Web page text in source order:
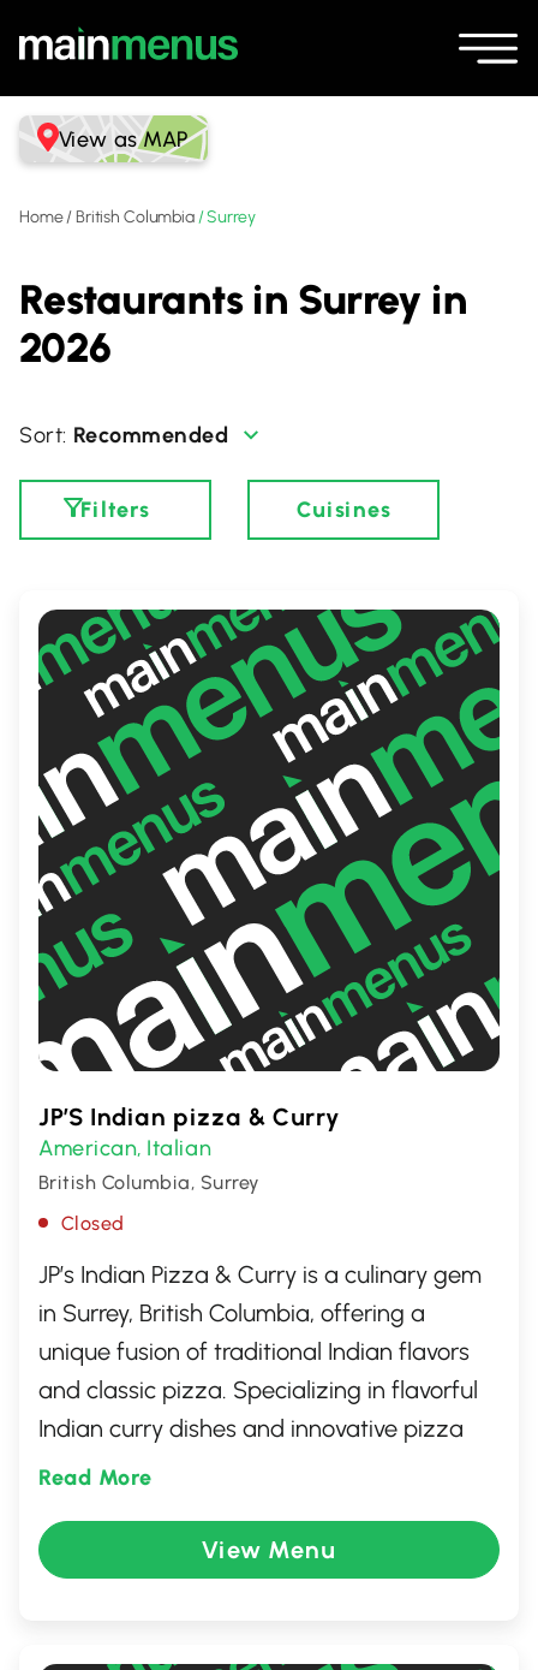
View as MAP
Home/British Columbia/Surrey
Restaurants in Surrey in
2026
Recommended
Filters Cuisines
JP’S Indian pizza & Curry
American, Italian
British Columbia, Surrey
Closed
JP’s Indian Pizza & Curry is a culinary gem
in Surrey, British Columbia, offering a
unique fusion of traditional Indian flavors
and classic pizza. Specializing in flavorful
Indian curry dishes and innovative pizza
creations, this eatery delivers a delightful
diverse menu that includes spice-infused
pizzas topped with authentic Indian
With its inviting atmosphere and friendly
Read More
View Menu